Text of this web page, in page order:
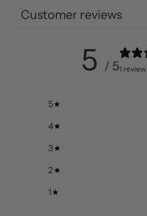
Customer reviews
5 / 51 review
5
4
3
2
1